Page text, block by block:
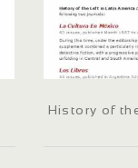
History of